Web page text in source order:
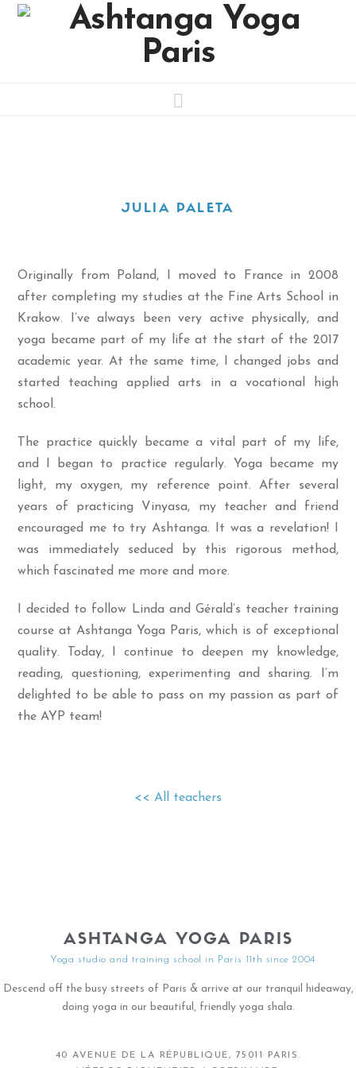
JULIA PALETA
Originally from Poland, I moved to France in 2008
after completing my studies at the Fine Arts School in
Krakow. I’ve always been very active physically, and
yoga became part of my life at the start of the 2017
academic year. At the same time, I changed jobs and
started teaching applied arts in a vocational high
school.
The practice quickly became a vital part of my life,
and I began to practice regularly. Yoga became my
light, my oxygen, my reference point. After several
years of practicing Vinyasa, my teacher and friend
encouraged me to try Ashtanga. It was a revelation! I
was immediately seduced by this rigorous method,
which fascinated me more and more.
I decided to follow Linda and Gérald’s teacher training
course at Ashtanga Yoga Paris, which is of exceptional
quality. Today, I continue to deepen my knowledge,
reading, questioning, experimenting and sharing. I’m
delighted to be able to pass on my passion as part of
the AYP team!
<< All teachers
ASHTANGA YOGA PARIS
Yoga studio and training school in Paris 11th since 2004
Descend off the busy streets of Paris & arrive at our tranquil hideaway,
doing yoga in our beautiful, friendly yoga shala.
40 AVENUE DE LA RÉPUBLIQUE, 75011 PARIS.